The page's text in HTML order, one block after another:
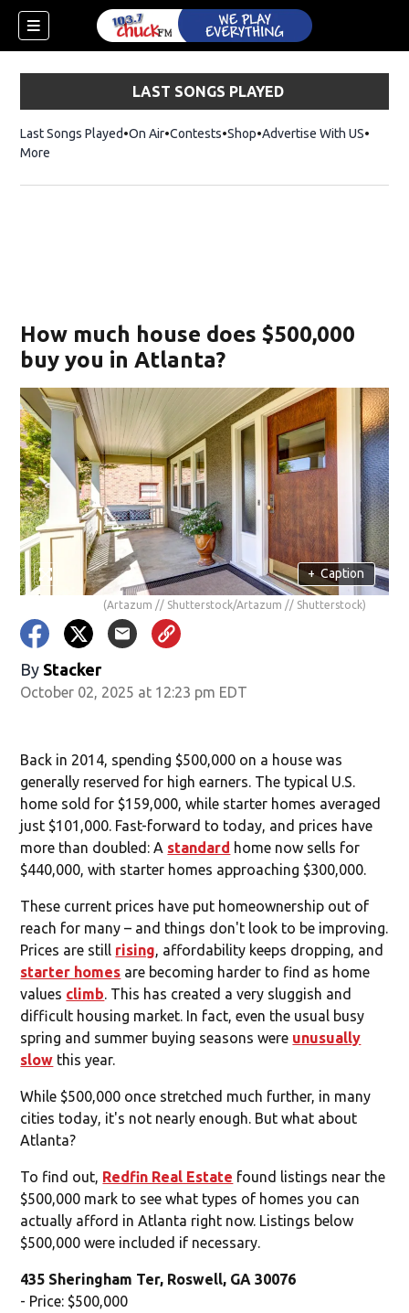
LAST SONGS PLAYED
Last Songs Played On Air Contests ShopOpens in new window
Advertise With US
More
How much house does $500,000
buy you in Atlanta?
+ Caption
(Artazum // Shutterstock/Artazum // Shutterstock)
By Stacker
October 02, 2025 at 12:23 pm EDT
Back in 2014, spending $500,000 on a house was
generally reserved for high earners. The typical U.S.
home sold for $159,000, while starter homes averaged
just $101,000. Fast-forward to today, and prices have
more than doubled: A standard home now sells for
$440,000, with starter homes approaching $300,000.
These current prices have put homeownership out of
reach for many – and things don't look to be improving.
Prices are still rising, affordability keeps dropping, and
starter homes are becoming harder to find as home
values climb. This has created a very sluggish and
difficult housing market. In fact, even the usual busy
spring and summer buying seasons were unusually
slow this year.
While $500,000 once stretched much further, in many
cities today, it's not nearly enough. But what about
Atlanta?
To find out, Redfin Real Estate found listings near the
$500,000 mark to see what types of homes you can
actually afford in Atlanta right now. Listings below
$500,000 were included if necessary.
435 Sheringham Ter, Roswell, GA 30076
- Price: $500,000